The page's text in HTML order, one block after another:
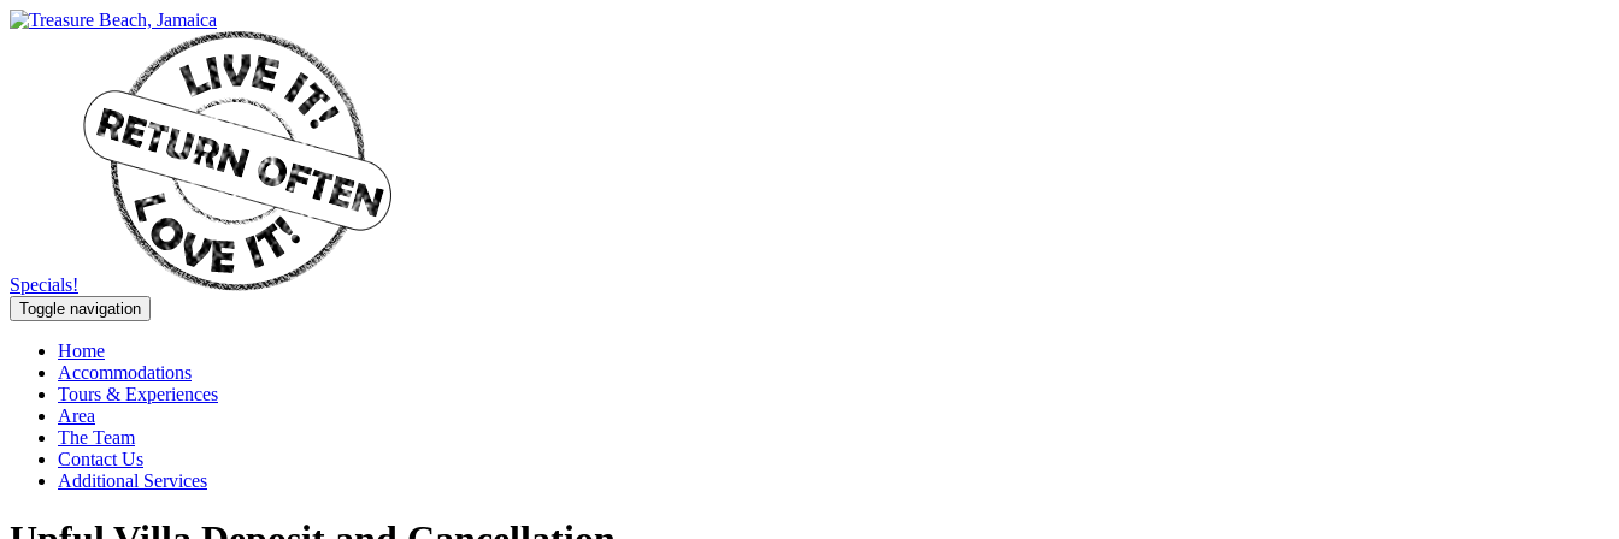
Specials!
Toggle navigation
Home
Accommodations
Tours & Experiences
Area
The Team
Contact Us
Additional Services